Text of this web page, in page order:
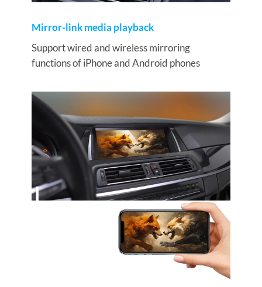
Mirror-link media playback
Support wired and wireless mirroring
functions of iPhone and Android phones